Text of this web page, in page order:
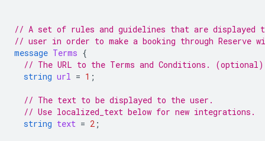
// A set of rules and guidelines that are displayed
// user in order to make a booking through Reserve
message Terms {
// The URL to the Terms and Conditions. (optional)
string url = 1 ;
// The text to be displayed to the user.
// Use localized_text below for new integrations.
string text = 2 ;